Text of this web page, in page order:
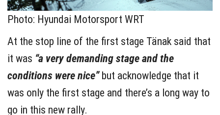
Photo: Hyundai Motorsport WRT
At the stop line of the first stage Tänak said that
it was “a very demanding stage and the
conditions were nice”but acknowledge that it
was only the first stage and there’s a long way to
go in this new rally.